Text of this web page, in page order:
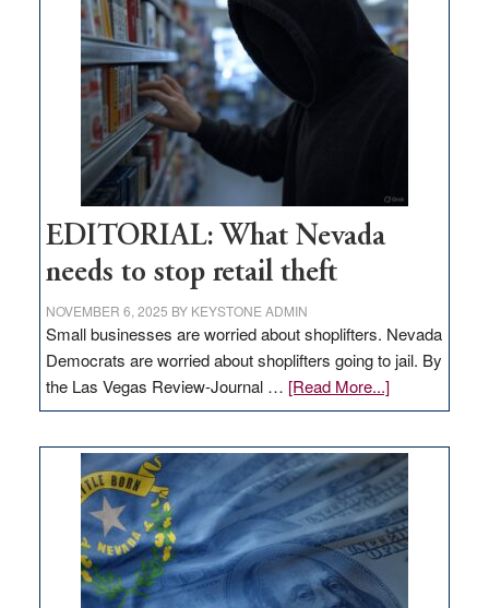
in
Nevada
EDITORIAL: What Nevada
needs to stop retail theft
NOVEMBER 6, 2025 BY KEYSTONE ADMIN
Small businesses are worried about shoplifters. Nevada
Democrats are worried about shoplifters going to jail. By
the Las Vegas Review-Journal … [Read More...]about
EDITORIAL:
Nevada
needs
to
stop
retail
theft